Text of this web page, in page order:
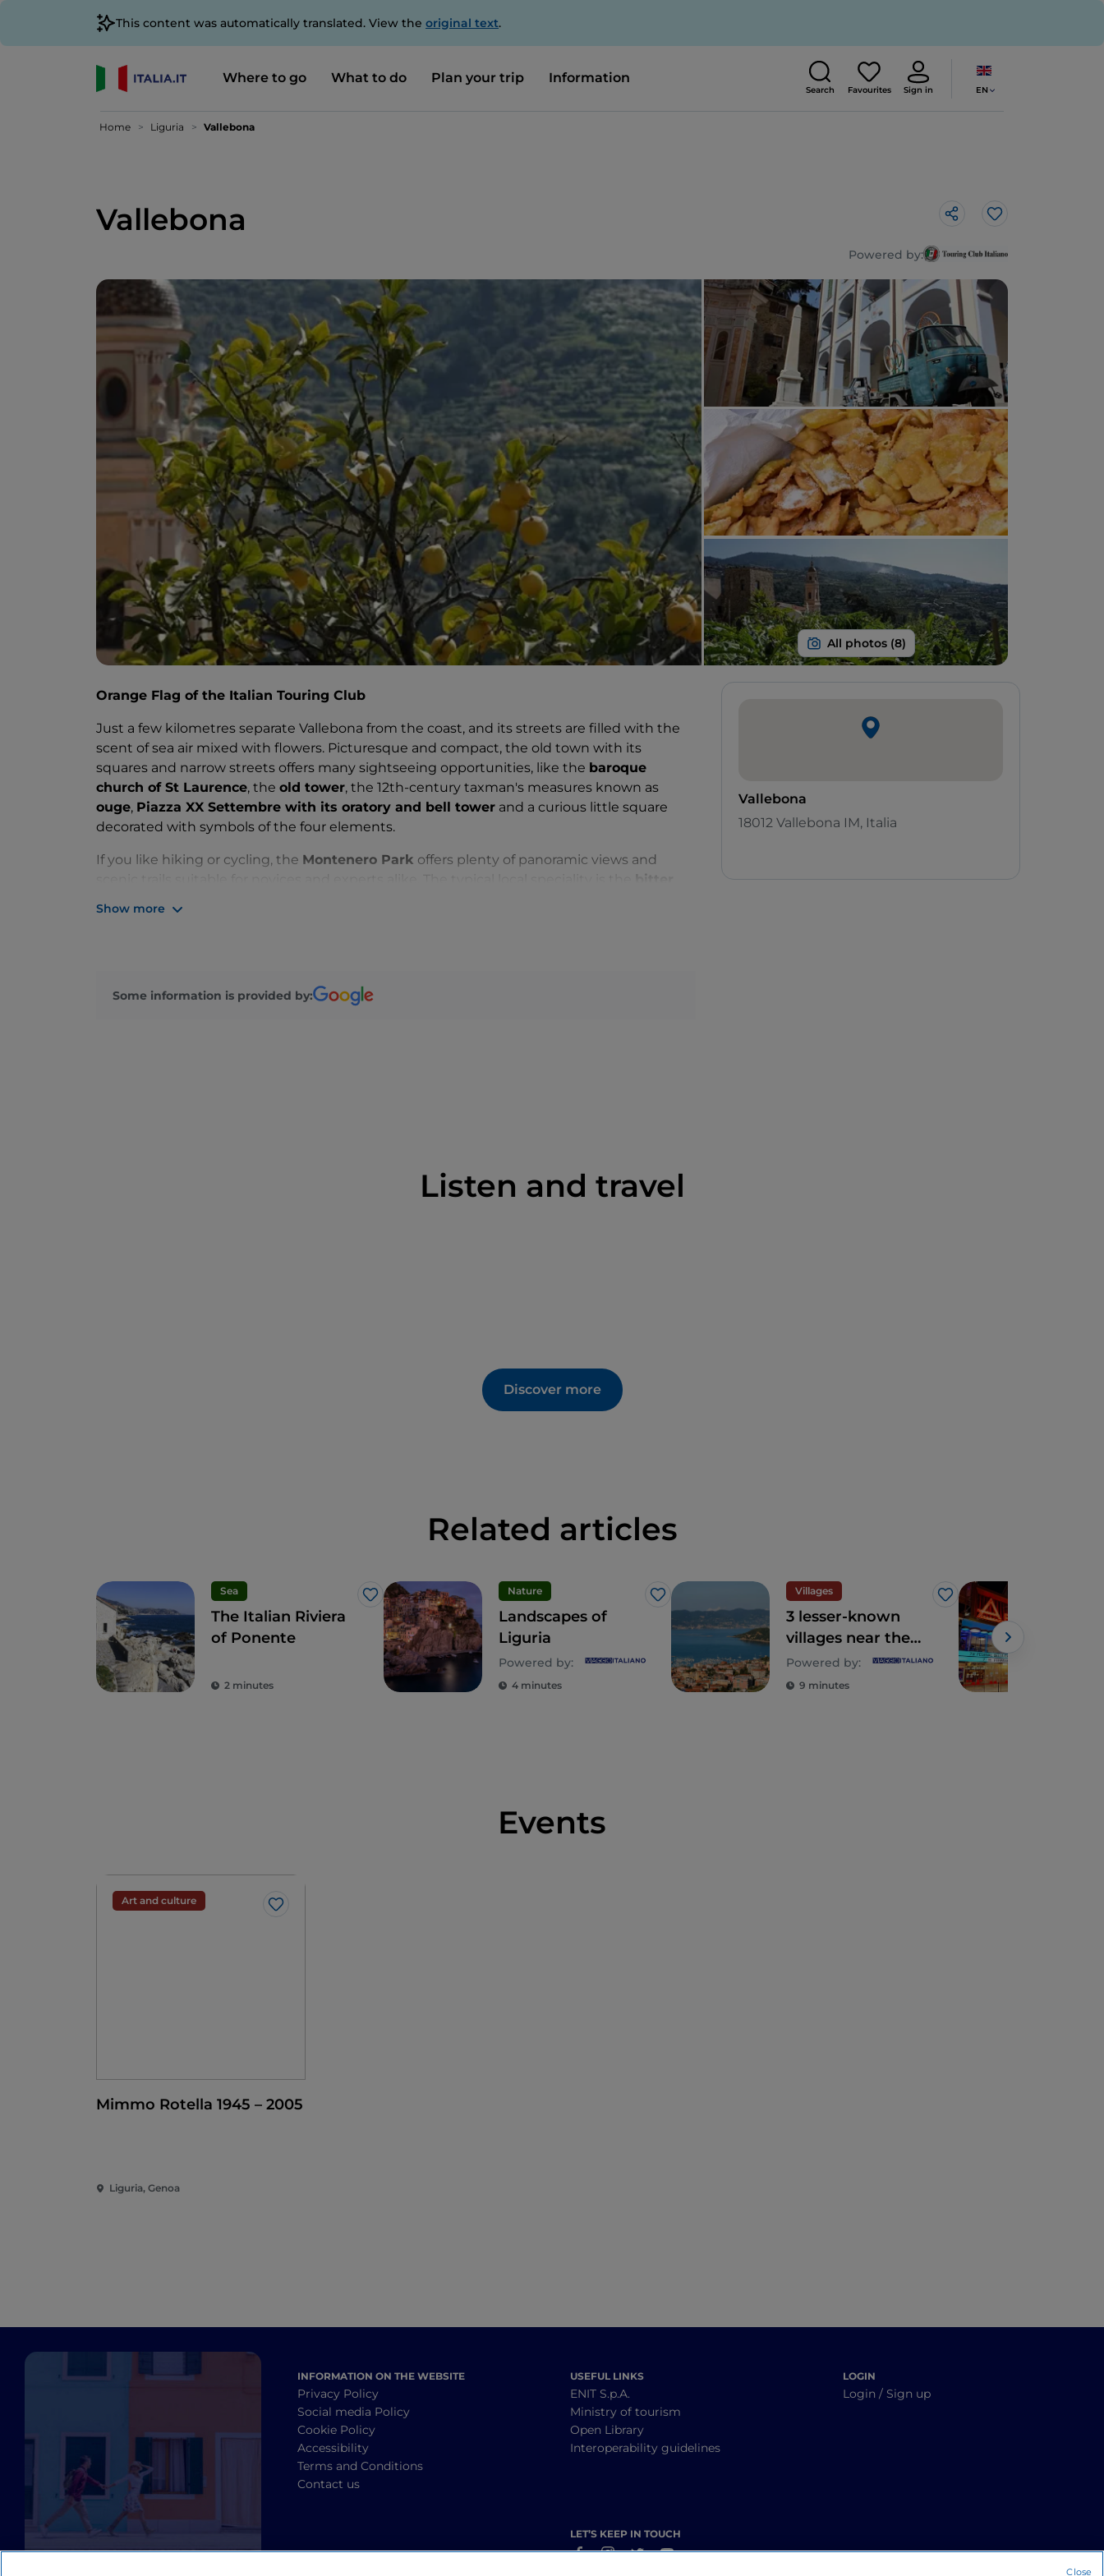
This content was automatically translated. View the original text.
Where to go What to do Plan your trip Information
Search Favourites Sign in EN
Home Liguria Vallebona
Vallebona Like
Powered by:
Orange Flag of the Italian Touring Club
Just a few kilometres separate Vallebona from the coast, and its streets are filled with the
scent of sea air mixed with flowers. Picturesque and compact, the old town with its
squares and narrow streets offers many sightseeing opportunities, like the baroque
church of St Laurence, the old tower, the 12th-century taxman's measures known as
ouge, Piazza XX Settembre with its oratory and bell tower and a curious little square
decorated with symbols of the four elements.
If you like hiking or cycling, the Montenero Park offers plenty of panoramic views and
bitter
flavoured with oranges or citrus marmalade.
Show more
Some information is provided by:
Vallebona
18012 Vallebona IM, Italia
Listen and travel
Discover more
Related articles
Sea
Like
The Italian Riviera
of Ponente
2 minutes
Nature
Like
Landscapes of
Liguria
Powered by:
4 minutes
Villages
Like
3 lesser-known
villages near the
Cinque Terre in
Eastern Liguria
Powered by:
9 minutes
Events
Art and culture
Like
Mimmo Rotella 1945 – 2005
Liguria, Genoa
INFORMATION ON THE WEBSITE
Privacy Policy
Social media Policy
Cookie Policy
Accessibility
Terms and Conditions
Contact us
USEFUL LINKS
ENIT S.p.A.
Ministry of tourism
Open Library
Interoperability guidelines
LET’S KEEP IN TOUCH
LOGIN
Login / Sign up
Close